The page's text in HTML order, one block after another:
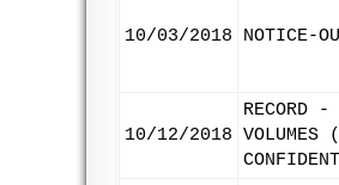
10/03/2018 NOTICE-
10/12/2018
RECORD -